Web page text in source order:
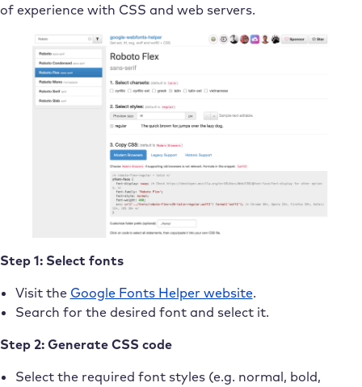
of experience with CSS and web servers.
Step 1: Select fonts
Visit the Google Fonts Helper website.
Search for the desired font and select it.
Step 2: Generate CSS code
Select the required font styles (e.g. normal, bold,